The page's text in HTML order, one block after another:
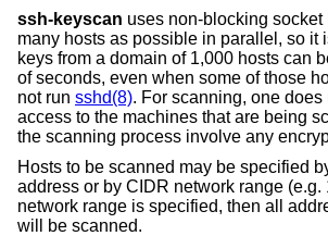
ssh-keyscan uses non-blocking socket
many hosts as possible in parallel, so it
keys from a domain of 1,000 hosts can
of seconds, even when some of those
not run sshd(8). For scanning, one
access to the machines that are being
the scanning process involve any
Hosts to be scanned may be specified
address or by CIDR network range (e.g.
network range is specified, then all
will be scanned.